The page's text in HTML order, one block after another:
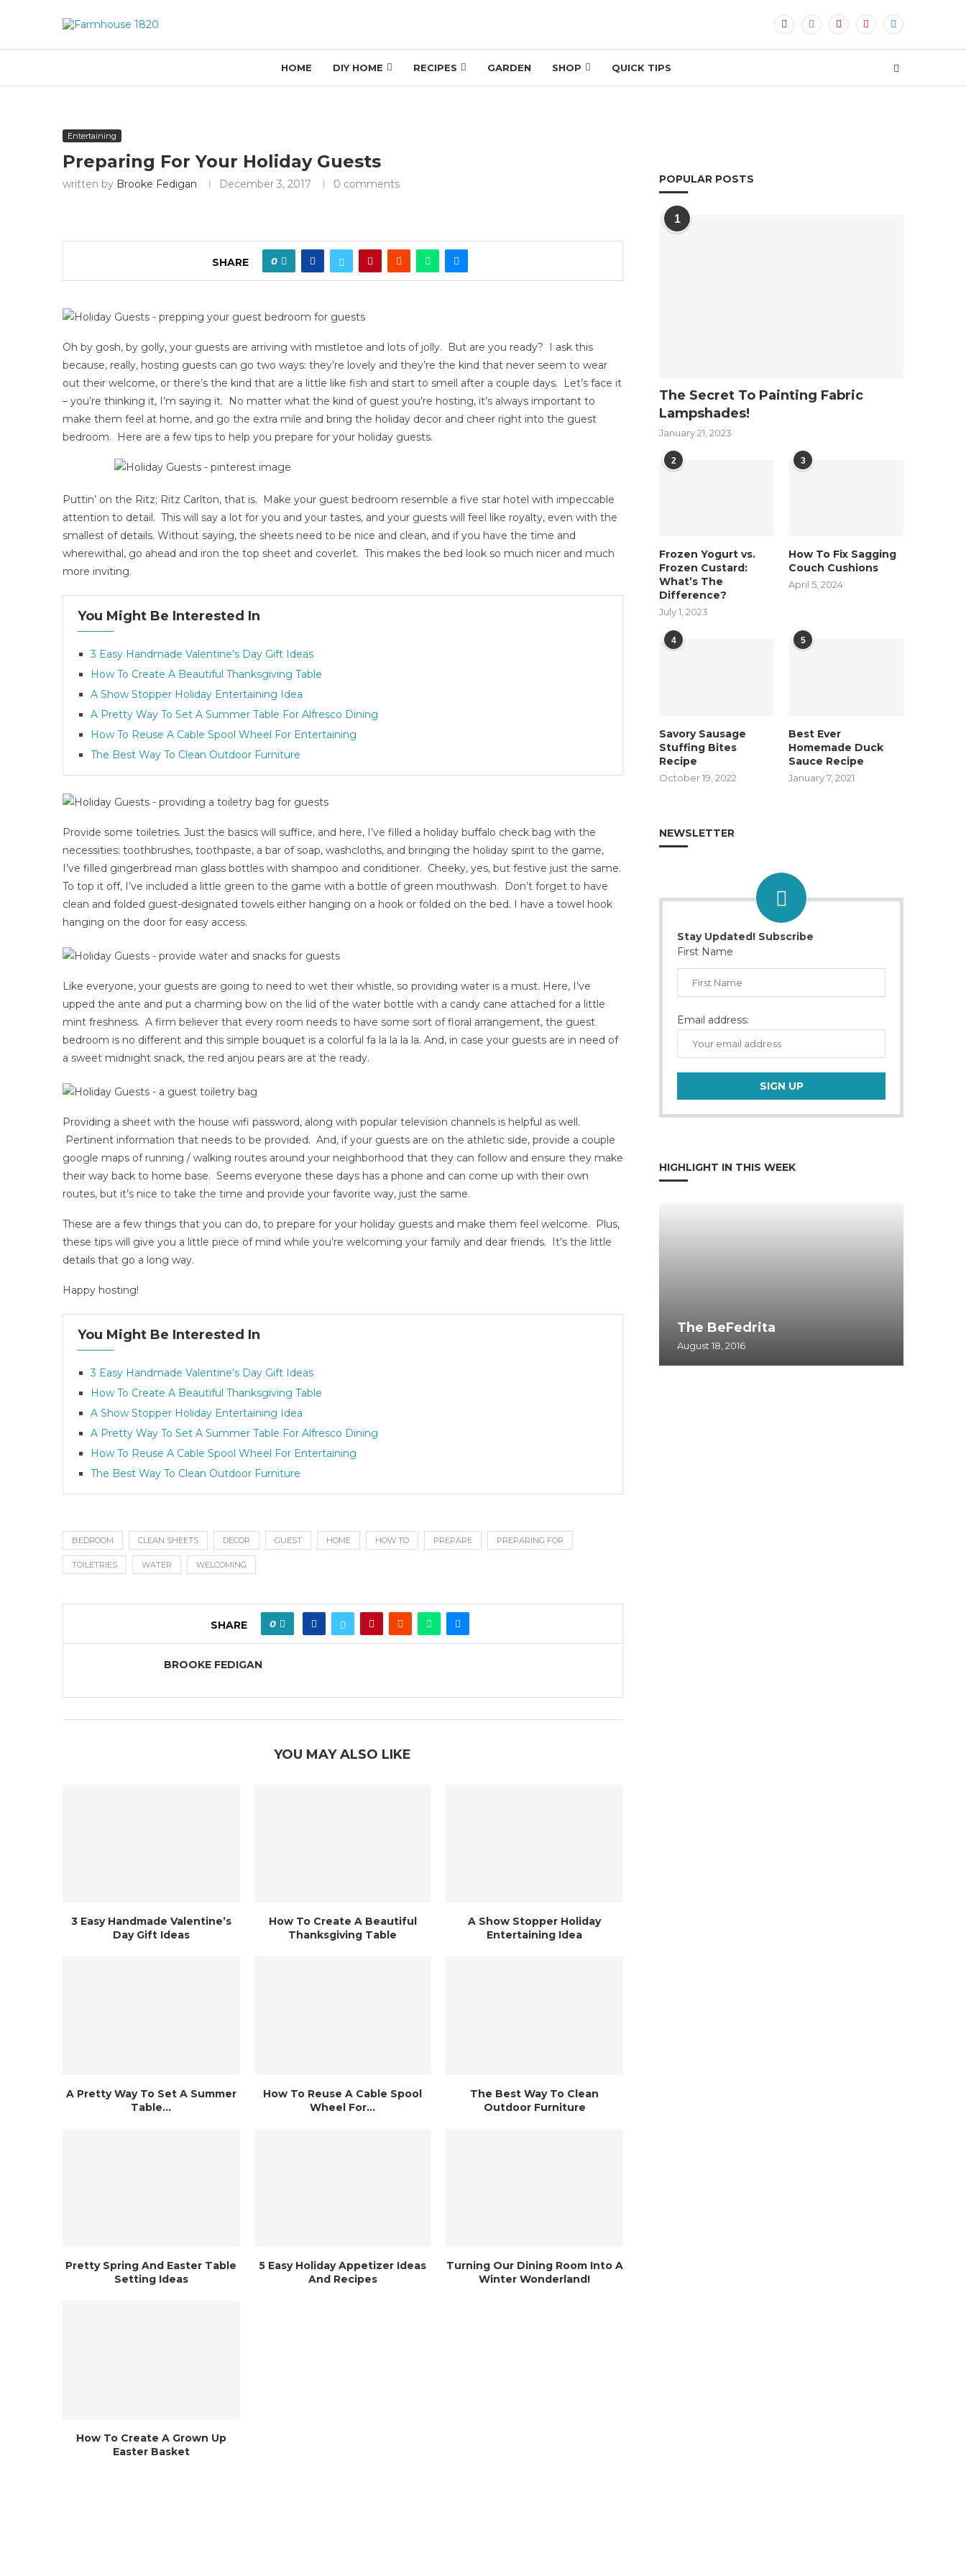
HOME DIY HOME RECIPES GARDEN SHOP QUICK TIPS
Entertaining
Preparing For Your Holiday Guests
written by Brooke Fedigan December 3, 2017 0 comments
SHARE 0
Oh by gosh, by golly, your guests are arriving with mistletoe and lots of jolly. But are you ready? I ask this
because, really, hosting guests can go two ways: they’re lovely and they’re the kind that never seem to wear
out their welcome, or there’s the kind that are a little like fish and start to smell after a couple days. Let’s face it
– you’re thinking it, I’m saying it. No matter what the kind of guest you’re hosting, it’s always important to
make them feel at home, and go the extra mile and bring the holiday decor and cheer right into the guest
bedroom. Here are a few tips to help you prepare for your holiday guests.
Puttin’ on the Ritz; Ritz Carlton, that is. Make your guest bedroom resemble a five star hotel with impeccable
attention to detail. This will say a lot for you and your tastes, and your guests will feel like royalty, even with the
smallest of details. Without saying, the sheets need to be nice and clean, and if you have the time and
wherewithal, go ahead and iron the top sheet and coverlet. This makes the bed look so much nicer and much
more inviting.
You Might Be Interested In
3 Easy Handmade Valentine’s Day Gift Ideas
How To Create A Beautiful Thanksgiving Table
A Show Stopper Holiday Entertaining Idea
A Pretty Way To Set A Summer Table For Alfresco Dining
How To Reuse A Cable Spool Wheel For Entertaining
The Best Way To Clean Outdoor Furniture
Provide some toiletries. Just the basics will suffice, and here, I’ve filled a holiday buffalo check bag with the
necessities: toothbrushes, toothpaste, a bar of soap, washcloths, and bringing the holiday spirit to the game,
I’ve filled gingerbread man glass bottles with shampoo and conditioner. Cheeky, yes, but festive just the same.
To top it off, I’ve included a little green to the game with a bottle of green mouthwash. Don’t forget to have
clean and folded guest-designated towels either hanging on a hook or folded on the bed. I have a towel hook
hanging on the door for easy access.
Like everyone, your guests are going to need to wet their whistle, so providing water is a must. Here, I’ve
upped the ante and put a charming bow on the lid of the water bottle with a candy cane attached for a little
mint freshness. A firm believer that every room needs to have some sort of floral arrangement, the guest
bedroom is no different and this simple bouquet is a colorful fa la la la la. And, in case your guests are in need of
a sweet midnight snack, the red anjou pears are at the ready.
Providing a sheet with the house wifi password, along with popular television channels is helpful as well.
Pertinent information that needs to be provided. And, if your guests are on the athletic side, provide a couple
google maps of running / walking routes around your neighborhood that they can follow and ensure they make
their way back to home base. Seems everyone these days has a phone and can come up with their own
routes, but it’s nice to take the time and provide your favorite way, just the same.
These are a few things that you can do, to prepare for your holiday guests and make them feel welcome. Plus,
these tips will give you a little piece of mind while you’re welcoming your family and dear friends. It’s the little
details that go a long way.
Happy hosting!
You Might Be Interested In
3 Easy Handmade Valentine’s Day Gift Ideas
How To Create A Beautiful Thanksgiving Table
A Show Stopper Holiday Entertaining Idea
A Pretty Way To Set A Summer Table For Alfresco Dining
How To Reuse A Cable Spool Wheel For Entertaining
The Best Way To Clean Outdoor Furniture
BEDROOM CLEAN SHEETS DECOR GUEST HOME HOW TO PREPARE PREPARING FOR
TOILETRIES WATER WELCOMING
SHARE 0
BROOKE FEDIGAN
YOU MAY ALSO LIKE
3 Easy Handmade Valentine’s
Day Gift Ideas
How To Create A Beautiful
Thanksgiving Table
A Show Stopper Holiday
Entertaining Idea
A Pretty Way To Set A Summer
Table...
How To Reuse A Cable Spool
Wheel For...
The Best Way To Clean
Outdoor Furniture
Pretty Spring And Easter Table
Setting Ideas
5 Easy Holiday Appetizer Ideas
And Recipes
Turning Our Dining Room Into A
Winter Wonderland!
How To Create A Grown Up
Easter Basket
POPULAR POSTS
1
The Secret To Painting Fabric
Lampshades!
January 21, 2023
2
Frozen Yogurt vs.
Frozen Custard:
What’s The
Difference?
July 1, 2023
3
How To Fix Sagging
Couch Cushions
April 5, 2024
4
Savory Sausage
Stuffing Bites
Recipe
October 19, 2022
5
Best Ever
Homemade Duck
Sauce Recipe
January 7, 2021
NEWSLETTER
Stay Updated! Subscribe
First Name
Email address:
HIGHLIGHT IN THIS WEEK
The BeFedrita
August 18, 2016